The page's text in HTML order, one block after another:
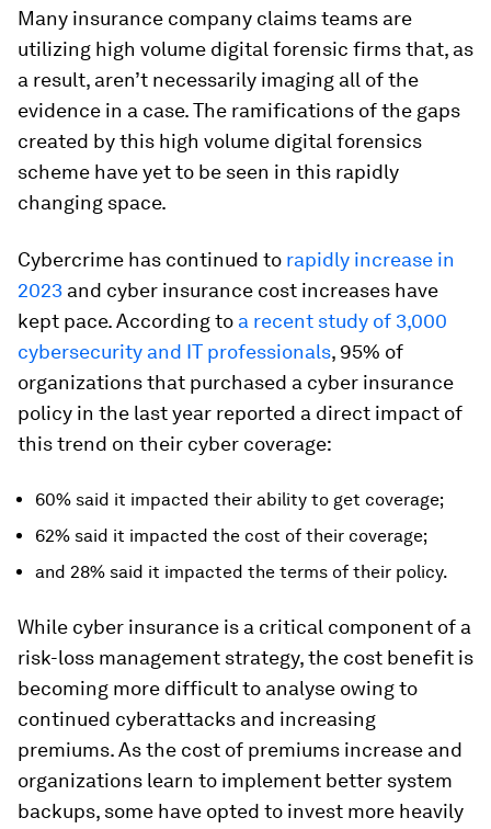
Many insurance company claims teams are
utilizing high volume digital forensic firms that, as
a result, aren’t necessarily imaging all of the
evidence in a case. The ramifications of the gaps
created by this high volume digital forensics
scheme have yet to be seen in this rapidly
changing space.
Cybercrime has continued to rapidly increase in
2023 and cyber insurance cost increases have
kept pace. According to a recent study of 3,000
cybersecurity and IT professionals, 95% of
organizations that purchased a cyber insurance
policy in the last year reported a direct impact of
this trend on their cyber coverage:
60% said it impacted their ability to get coverage;
62% said it impacted the cost of their coverage;
and 28% said it impacted the terms of their policy.
While cyber insurance is a critical component of a
risk-loss management strategy, the cost benefit is
becoming more difficult to analyse owing to
continued cyberattacks and increasing
premiums. As the cost of premiums increase and
organizations learn to implement better system
backups, some have opted to invest more heavily